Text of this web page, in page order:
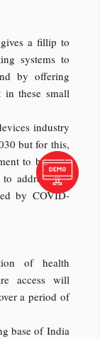
a fillip to
systems to
by offering
in these small
industry
but for this,
to be self-
address the
by COVID-
of health
access will
a period of
base of India